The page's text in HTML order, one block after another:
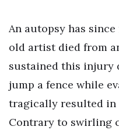
An autopsy has
old artist died from
sustained this injury
jump a fence while
tragically resulted in
Contrary to swirling